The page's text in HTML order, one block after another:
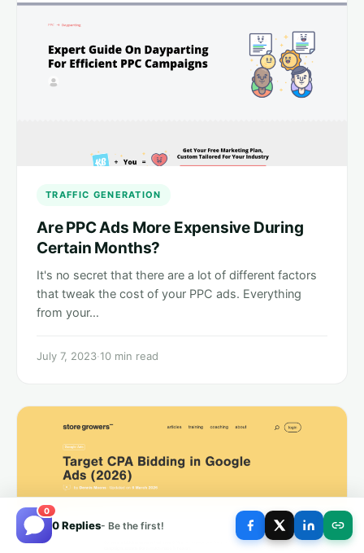
0
0 Replies- Be the first!
TRAFFIC GENERATION
Are PPC Ads More Expensive During
Certain Months?
It's no secret that there are a lot of different factors
that tweak the cost of your PPC ads. Everything
from your…
July 7, 2023·10 min read